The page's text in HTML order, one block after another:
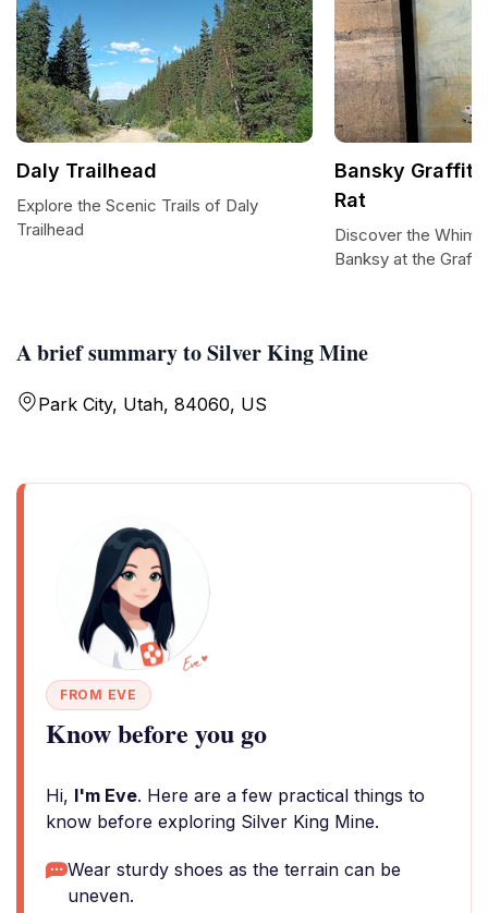
A brief summary to Silver King Mine
Park City, Utah, 84060, US
FROM EVE
Know before you go
Hi, I'm Eve. Here are a few practical things to
know before exploring Silver King Mine.
Wear sturdy shoes as the terrain can be
uneven.
Daly Trailhead
Explore the Scenic Trails of Daly
Trailhead
Bansky Graffiti
Rat
Discover the
Banksy at the